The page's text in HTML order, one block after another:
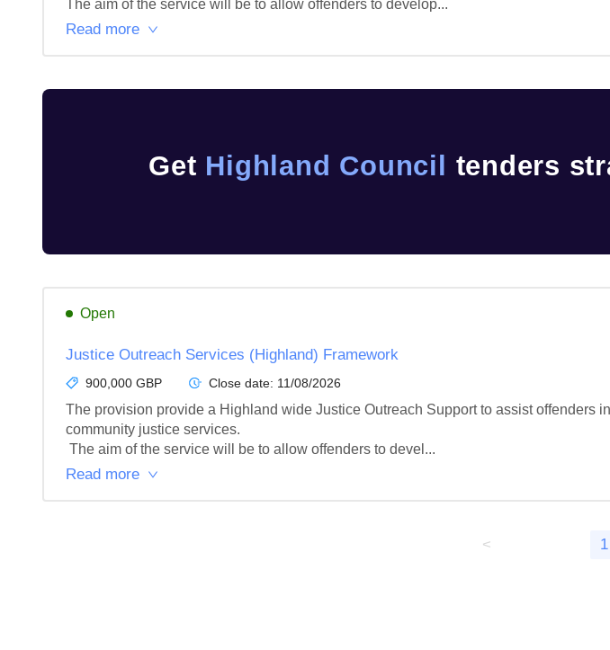
The aim of the service will be to allow offenders to develop...
Read more
Get Highland Council tenders
Open
Justice Outreach Services (Highland) Framework
900,000 GBP Close date: 11/08/2026
The provision provide a Highland wide Justice Outreach Support to assist offenders
community justice services.
The aim of the service will be to allow offenders to devel...
Read more
< 1